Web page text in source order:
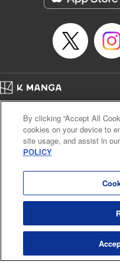
… who’s the driver of this
Kevin Gifford/ Rose
Editing by Sarah Tilson,
Manga Details
Category: Manga
Title in Japanese: 頭文字D
Episode Details
Released: Apr 13, 2023
Book Length: 9 pages
Price: 69p
Cal. Bus & Prof. Code
Manga Reader
Notations based on the Act on Specified
Payment Service
K MANGA is an authorized digital
KODANSHA LTD.
By clicking “Accept All
cookies on your device to
site usage, and assist in
POLICY